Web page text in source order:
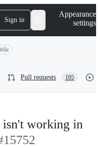
Sign in
Appearance
settings
Pull requests 195
isn't working in